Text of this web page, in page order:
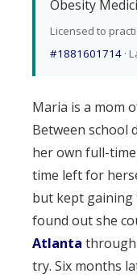
Obesity
Licensed to
#1881601714 ·
Maria is a mom
Between school
her own full-
time left for
but kept gaining
found out she
Atlanta through
try. Six months